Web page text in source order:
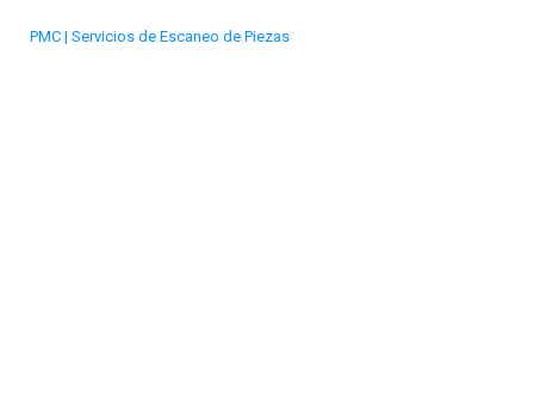
PMC | Servicios de Escaneo de Piezas